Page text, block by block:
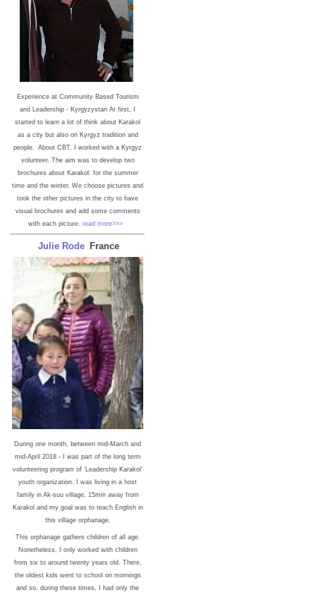
Experience at Community Based Tourism
and Leadership - Kyrgyzystan At first, I
started to learn a lot of think about Karakol
as a city but also on Kyrgyz tradition and
people. About CBT, I worked with a Kyrgyz
volunteer. The aim was to develop two
brochures about Karakol: for the summer
time and the winter. We choose pictures and
took the other pictures in the city to have
visual brochures and add some comments
with each picture. read more>>>
Julie Rode France
During one month, between mid-March and
mid-April 2018 - I was part of the long term
volunteering program of ‘Leadership Karakol’
youth organization. I was living in a host
family in Ak-suu village, 15min away from
Karakol and my goal was to teach English in
this village orphanage.
This orphanage gathers children of all age.
Nonetheless, I only worked with children
from six to around twenty years old. There,
the oldest kids went to school on mornings
and so, during these times, I had only the